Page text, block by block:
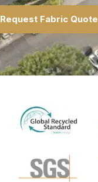
Request Fabric Quote